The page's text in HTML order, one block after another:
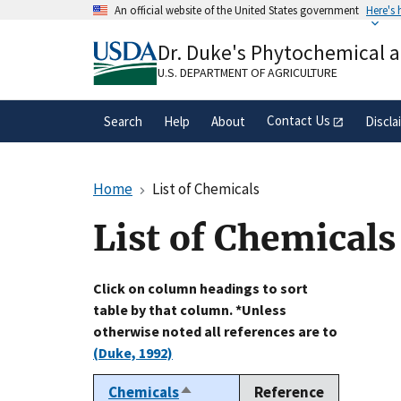
An official website of the United States government Here's
A.govwebsite belongs to an official
organization in the United States.
Dr. Duke's Phytochemical
U.S. DEPARTMENT OF AGRICULTURE
Search Help About Contact Us
Home List of Chemicals
List of Chemicals
Click on column headings to sort
table by that column. *Unless
otherwise noted all references are to
(Duke, 1992)
ChemicalsSort
Reference